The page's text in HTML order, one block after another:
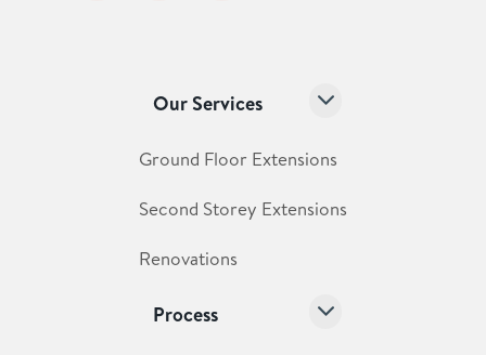
Our Services
Ground Floor Extensions
Second Storey Extensions
Renovations
Process